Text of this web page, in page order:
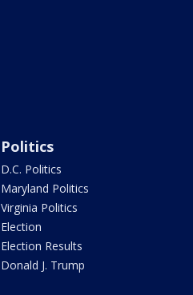
Politics
D.C. Politics
Maryland Politics
Virginia Politics
Election
Election Results
Donald J. Trump